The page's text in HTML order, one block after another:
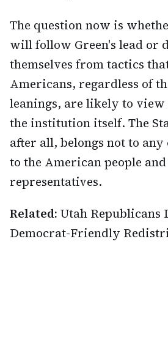
The question now is
will follow Green's lead or
themselves from tactics
Americans, regardless of
leanings, are likely to view
the institution itself. The
after all, belongs not to
to the American people
representatives.
Related: Utah Republicans
Democrat-Friendly